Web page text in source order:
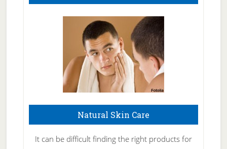
Natural Skin Care
It can be difficult finding the right products for